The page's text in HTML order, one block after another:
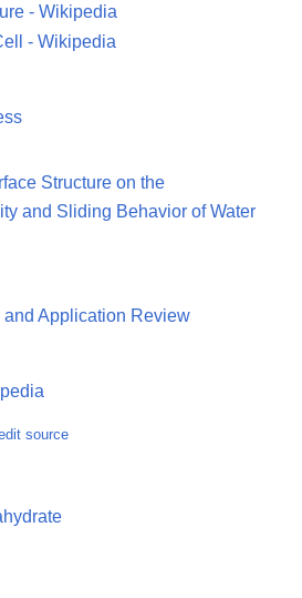
- Wikipedia
- Wikipedia
Structure on the
and Sliding Behavior of Water
Application Review
source